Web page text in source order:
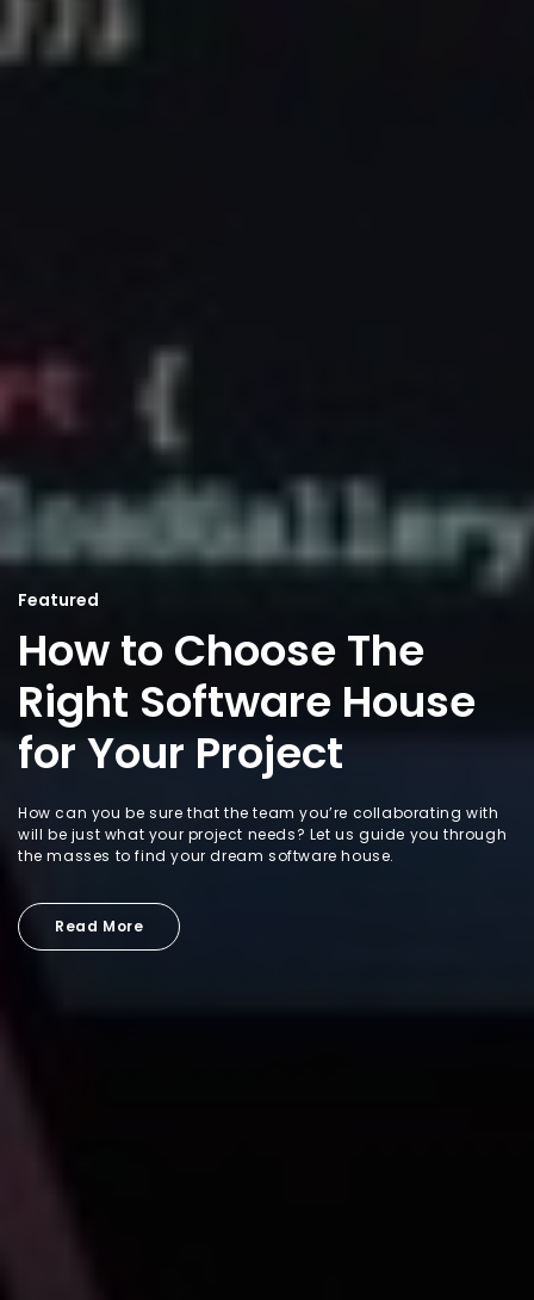
Featured
How to Choose The
Right Software House
for Your Project
How can you be sure that the team you’re collaborating with
will be just what your project needs? Let us guide you through
the masses to find your dream software house.
Read More